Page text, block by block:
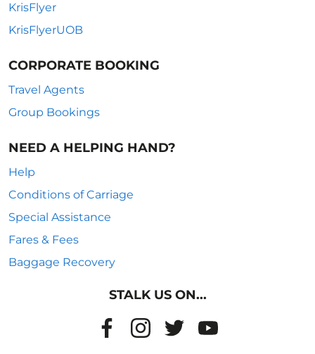
KrisFlyer
KrisFlyerUOB
CORPORATE BOOKING
Travel Agents
Group Bookings
NEED A HELPING HAND?
Help
Conditions of Carriage
Special Assistance
Fares & Fees
Baggage Recovery
STALK US ON...